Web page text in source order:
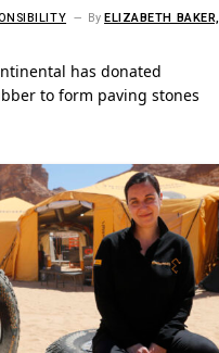
ByELIZABETH BAKER,
has donated
to form paving stones